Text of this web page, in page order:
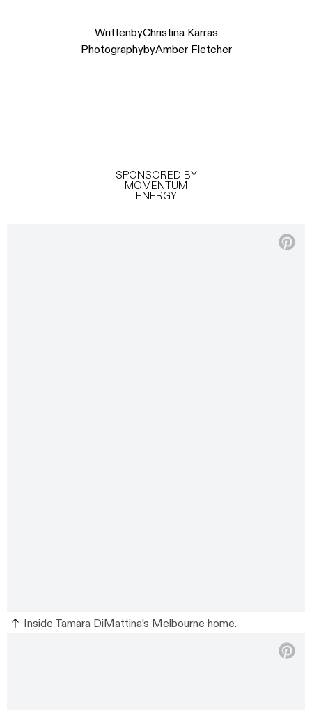
WrittenbyChristina Karras
PhotographybyAmber Fletcher
SPONSORED BY
MOMENTUM
ENERGY
Inside Tamara DiMattina’s Melbourne home.